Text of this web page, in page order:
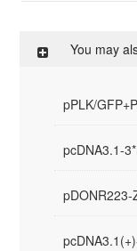
You may
pPLK/
pcDNA3.1-
pDONR223-